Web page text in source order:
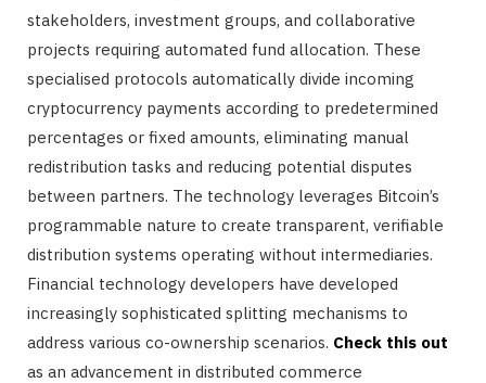
stakeholders, investment groups, and collaborative
projects requiring automated fund allocation. These
specialised protocols automatically divide incoming
cryptocurrency payments according to predetermined
percentages or fixed amounts, eliminating manual
redistribution tasks and reducing potential disputes
between partners. The technology leverages Bitcoin’s
programmable nature to create transparent, verifiable
distribution systems operating without intermediaries.
Financial technology developers have developed
increasingly sophisticated splitting mechanisms to
address various co-ownership scenarios. Check this out
as an advancement in distributed commerce